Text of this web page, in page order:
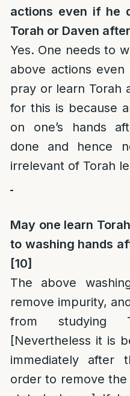
actions even if he
Torah or Daven
Yes. One needs to
above actions
pray or learn Torah
for this is because
on one’s hands
done and hence
irrelevant of Torah
May one learn
to washing hands
[10]
The above
remove impurity,
from studying
[Nevertheless it is
immediately after
order to remove